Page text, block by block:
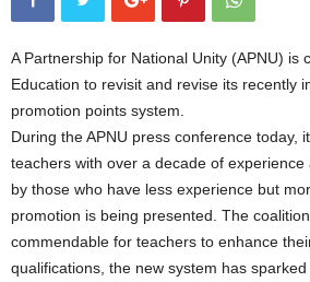
A Partnership for National Unity (APNU) is
Education to revisit and revise its recently
promotion points system.
During the APNU press conference today,
teachers with over a decade of
by those who have less experience but
promotion is being presented. The
commendable for teachers to enhance
qualifications, the new system has